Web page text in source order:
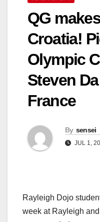
QG
Croatia!
Olympic
Steven
France
By sensei
JUL 1,
Rayleigh Dojo
week at Rayleigh